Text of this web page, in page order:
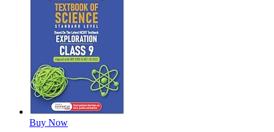
Buy Now